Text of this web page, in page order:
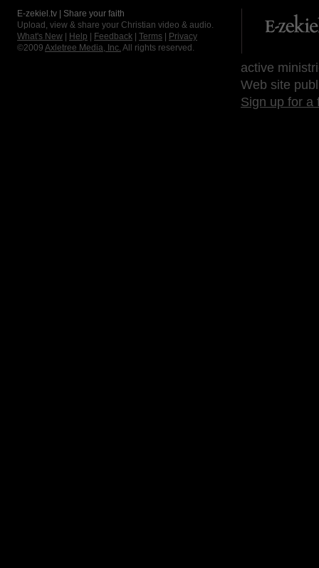
E-zekiel.tv | Share your faith
Upload, view & share your Christian video & audio.
What's New
Help Feedback Terms
Privacy
©2009 Axletree Media, Inc. All rights reserved.
active
Web site
Sign up for a